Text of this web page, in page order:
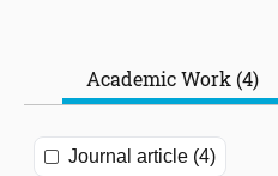
Academic Work (4)
Journal article (4)